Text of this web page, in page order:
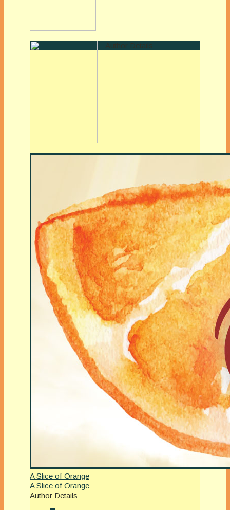
Author Details
A Slice of Orange
A Slice of Orange
Author Details